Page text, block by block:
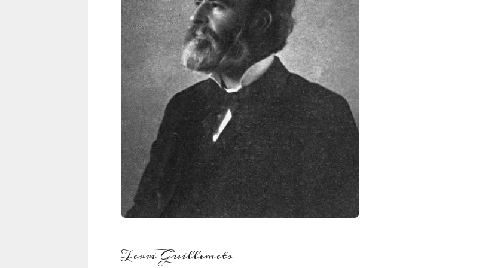
Terri Guillemets